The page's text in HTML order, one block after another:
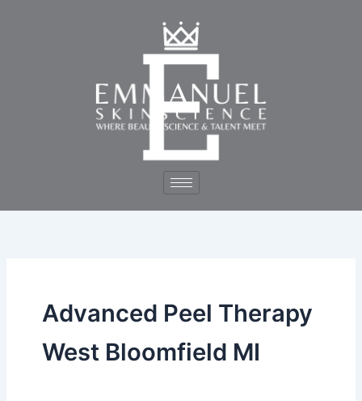
Advanced Peel Therapy
West Bloomfield MI